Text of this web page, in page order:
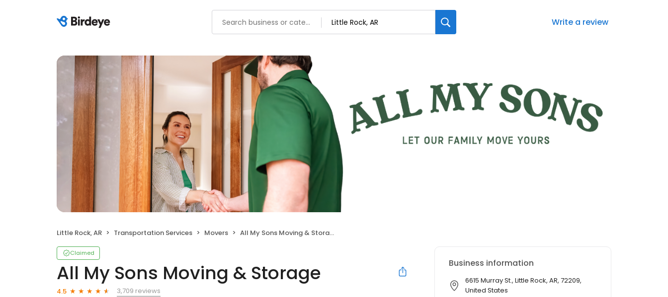
Write a review
Little Rock, AR Transportation Services Movers All My Sons Moving & Storage
Claimed
All My Sons Moving & Storage
4.5
3,709 reviews
Business information
6615 Murray St., Little Rock, AR, 72209,
United States